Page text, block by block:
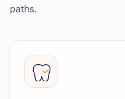
paths.